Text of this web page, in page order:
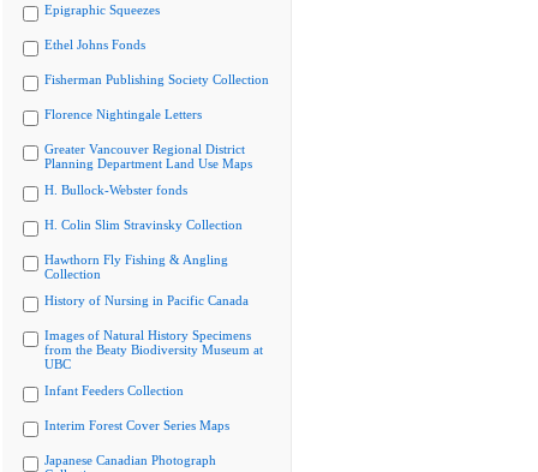
Epigraphic Squeezes
Ethel Johns Fonds
Fisherman Publishing Society Collection
Florence Nightingale Letters
Greater Vancouver Regional District
Planning Department Land Use Maps
H. Bullock-Webster fonds
H. Colin Slim Stravinsky Collection
Hawthorn Fly Fishing & Angling
Collection
History of Nursing in Pacific Canada
Images of Natural History Specimens
from the Beaty Biodiversity Museum at
UBC
Infant Feeders Collection
Interim Forest Cover Series Maps
Japanese Canadian Photograph